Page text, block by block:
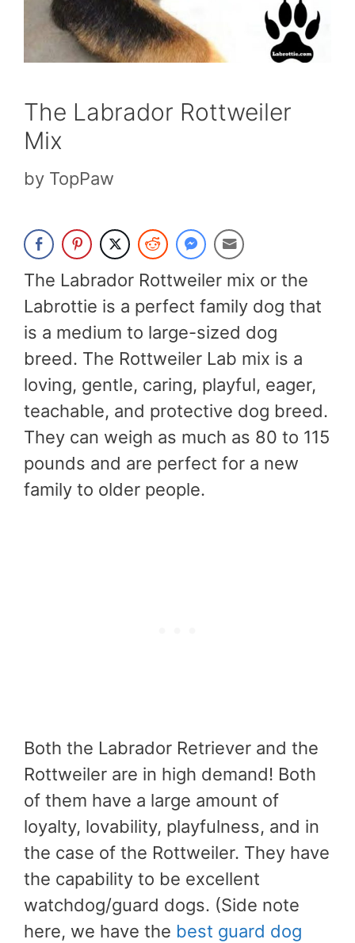
The Labrador Rottweiler
Mix
by TopPaw
The Labrador Rottweiler mix or the
Labrottie is a perfect family dog that
is a medium to large-sized dog
breed. The Rottweiler Lab mix is a
loving, gentle, caring, playful, eager,
teachable, and protective dog breed.
They can weigh as much as 80 to 115
pounds and are perfect for a new
family to older people.
Both the Labrador Retriever and the
Rottweiler are in high demand! Both
of them have a large amount of
loyalty, lovability, playfulness, and in
the case of the Rottweiler. They have
the capability to be excellent
watchdog/guard dogs. (Side note
here, we have the best guard dog